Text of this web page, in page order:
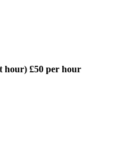
hour) £50 per hour